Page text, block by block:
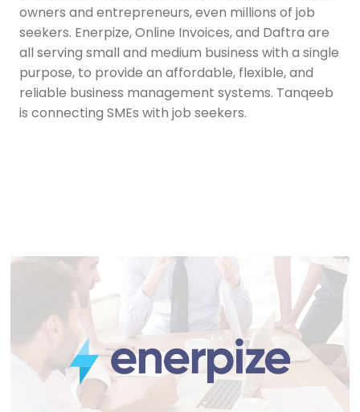
owners and entrepreneurs, even millions of job
seekers. Enerpize, Online Invoices, and Daftra are
all serving small and medium business with a single
purpose, to provide an affordable, flexible, and
reliable business management systems. Tanqeeb
is connecting SMEs with job seekers.